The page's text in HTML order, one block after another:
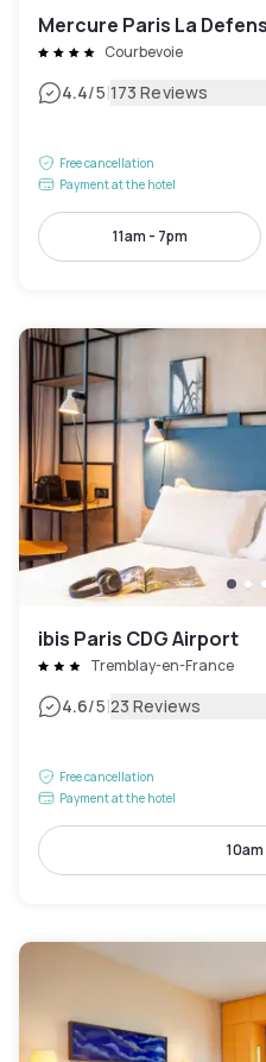
Mercure Paris La
Courbevoie
4.4/5|173 Reviews
Free cancellation
Payment at the hotel
11am - 7pm
ibis Paris CDG Airport
Tremblay-en-France
4.6/5|23 Reviews
Free cancellation
Payment at the hotel